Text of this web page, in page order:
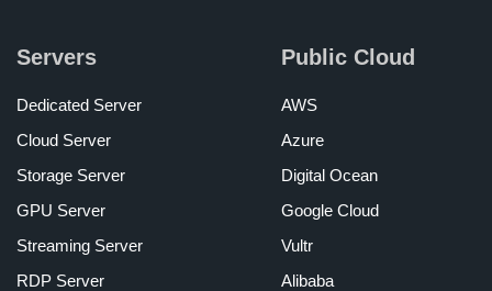
Servers
Dedicated Server
Cloud Server
Storage Server
GPU Server
Streaming Server
RDP Server
Public Cloud
AWS
Azure
Digital Ocean
Google Cloud
Vultr
Alibaba